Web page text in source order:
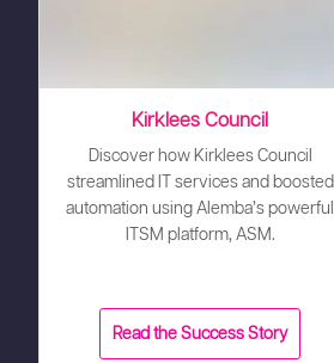
Kirklees Council
Discover how Kirklees Council
streamlined IT services and boosted
automation using Alemba’s powerful
ITSM platform, ASM.
Read the Success Story